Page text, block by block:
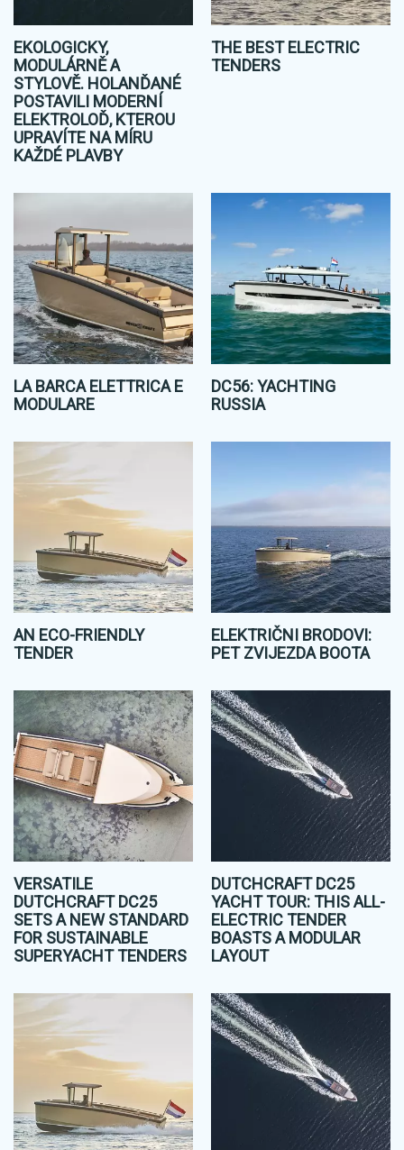
EKOLOGICKY,
MODULÁRNĚ A
STYLOVĚ. HOLANĎANÉ
POSTAVILI MODERNÍ
ELEKTROLOĎ, KTEROU
UPRAVÍTE NA MÍRU
KAŽDÉ PLAVBY
THE BEST ELECTRIC
TENDERS
LA BARCA ELETTRICA E
MODULARE
DC56: YACHTING
RUSSIA
AN ECO-FRIENDLY
TENDER
ELEKTRIČNI BRODOVI:
PET ZVIJEZDA BOOTA
VERSATILE
DUTCHCRAFT DC25
SETS A NEW STANDARD
FOR SUSTAINABLE
SUPERYACHT TENDERS
DUTCHCRAFT DC25
YACHT TOUR: THIS ALL-
ELECTRIC TENDER
BOASTS A MODULAR
LAYOUT